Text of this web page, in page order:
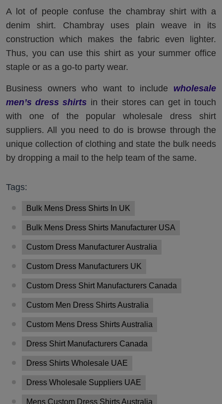
A lot of people confuse the chambray shirt with a
denim shirt. Chambray uses plain weave in its
construction which makes the fabric even lighter.
Thus, you can use this shirt as your summer office
staple or as a go-to party wear.
Business owners who want to include wholesale
men’s dress shirts in their stores can get in touch
with one of the popular wholesale dress shirt
suppliers. All you need to do is browse through the
unique collection of clothing and state the bulk needs
by dropping a mail to the help team of the same.
Tags:
Bulk Mens Dress Shirts In UK
Bulk Mens Dress Shirts Manufacturer USA
Custom Dress Manufacturer Australia
Custom Dress Manufacturers UK
Custom Dress Shirt Manufacturers Canada
Custom Men Dress Shirts Australia
Custom Mens Dress Shirts Australia
Dress Shirt Manufacturers Canada
Dress Shirts Wholesale UAE
Dress Wholesale Suppliers UAE
Mens Custom Dress Shirts Australia